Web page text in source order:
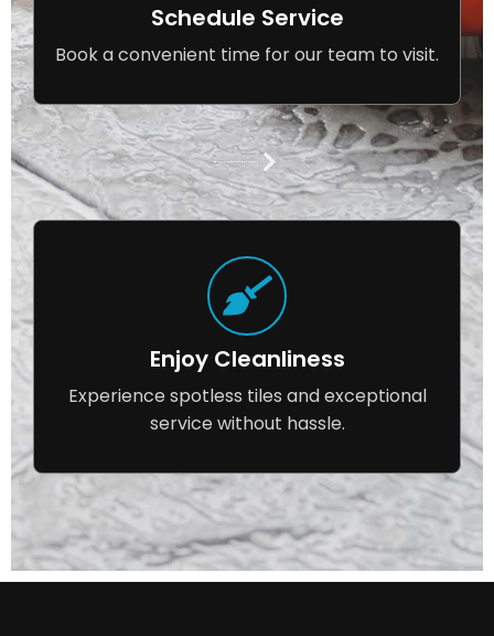
Schedule Service
Book a convenient time for our team to visit.
Enjoy Cleanliness
Experience spotless tiles and exceptional
service without hassle.